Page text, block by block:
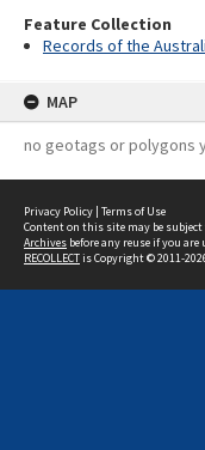
Feature Collection
Records of the
MAP
no geotags or polygons
Privacy Policy | Terms of Use
Content on this site may be subject
Archives before any reuse if you are
RECOLLECTis Copyright © 2011-